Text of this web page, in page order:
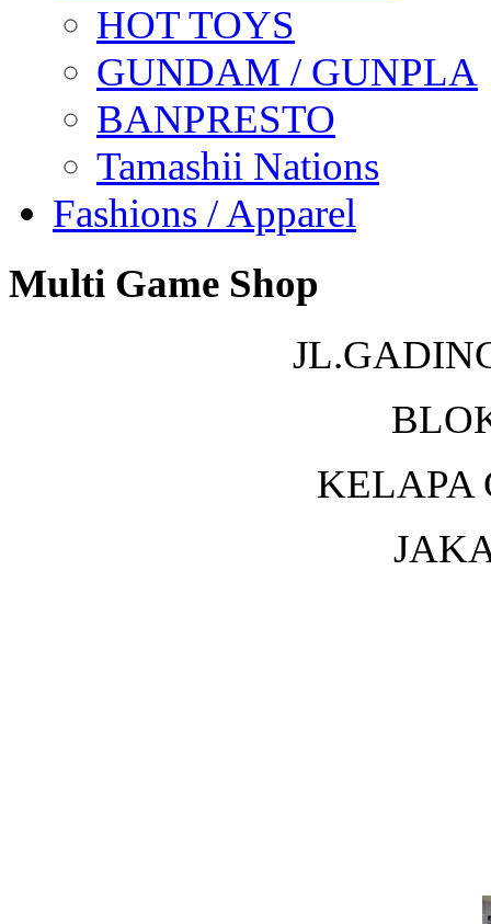
HOT TOYS
GUNDAM / GUNPLA
BANPRESTO
Tamashii Nations
Fashions / Apparel
Multi Game Shop
KELAPA